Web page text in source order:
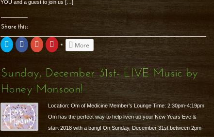
YOU and a guest to join us […]
Share this:
Click
to
share
Twitter
(Opens
in
window)
Share
on
Facebook
in
new
window)
Click
to
share
Google+
(Opens
in
new
window)
Click
to
(Opens
in
new
window)
More
Sunday, December 31st- LIVE Music by
Honey Monsoon!
Location: Om of Medicine Member’s Lounge Time: 2:30pm-4:19pm
Om has the perfect way to help liven up your New Years Eve &
start 2018 with a bang! On Sunday, December 31st between 2pm-